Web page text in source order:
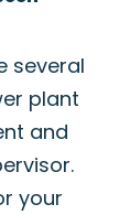
several
plant
and
your